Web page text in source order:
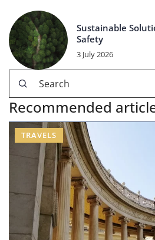
Sustainable
Safety
3 July 2026
Recommended
TRAVELS